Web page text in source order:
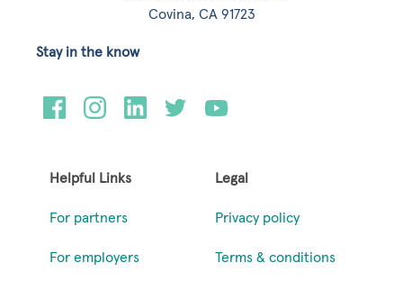
Covina, CA 91723
Helpful Links
For partners
For employers
Legal
Privacy policy
Terms & conditions
Stay in the know